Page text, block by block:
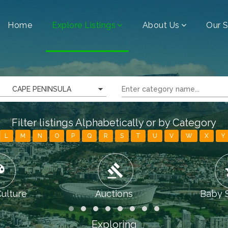
Home Explore Listings About Us Our
CAPE PENINSULA
Filter listings Alphabetically or by Category
L M N O P Q R S T U V W X Y
gavel
Auctions Baby
Exploring